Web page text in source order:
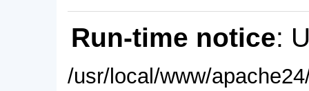
Run-time notice:
/usr/local/www/